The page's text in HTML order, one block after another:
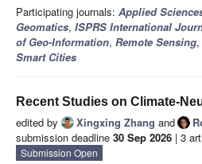
Participating journals: Applied
Geomatics, ISPRS International
of Geo-Information, Remote Sensing,
Smart Cities
Recent Studies on Climate-
edited by Xingxing Zhang and
submission deadline 30 Sep 2026 | 3
Submission Open